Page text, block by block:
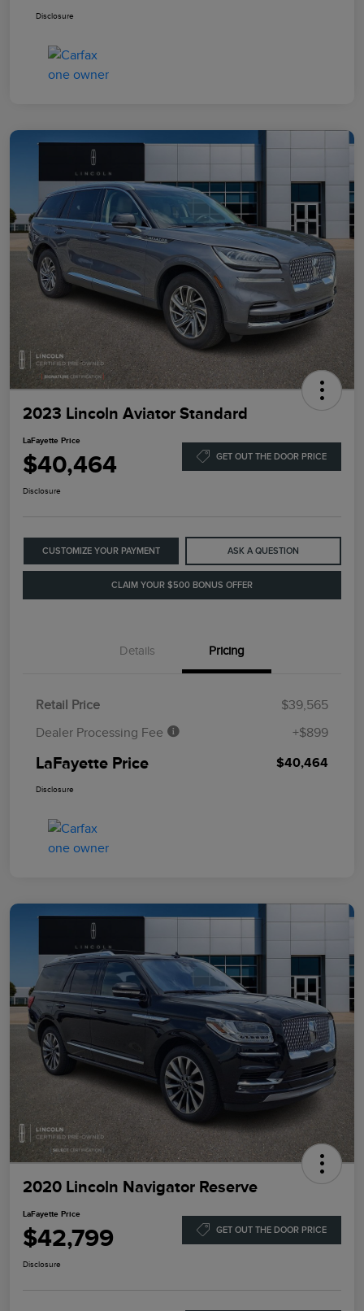
Disclosure
2023 Lincoln Aviator Standard
LaFayette Price
$40,464 GET OUT THE DOOR PRICE
Disclosure
CUSTOMIZE YOUR PAYMENT ASK A QUESTION
CLAIM YOUR $500 BONUS OFFER
Details Pricing
Retail Price
$39,565
Dealer Processing Fee
+$899
LaFayette Price $40,464
Disclosure
2020 Lincoln Navigator Reserve
LaFayette Price
$42,799 GET OUT THE DOOR PRICE
Disclosure